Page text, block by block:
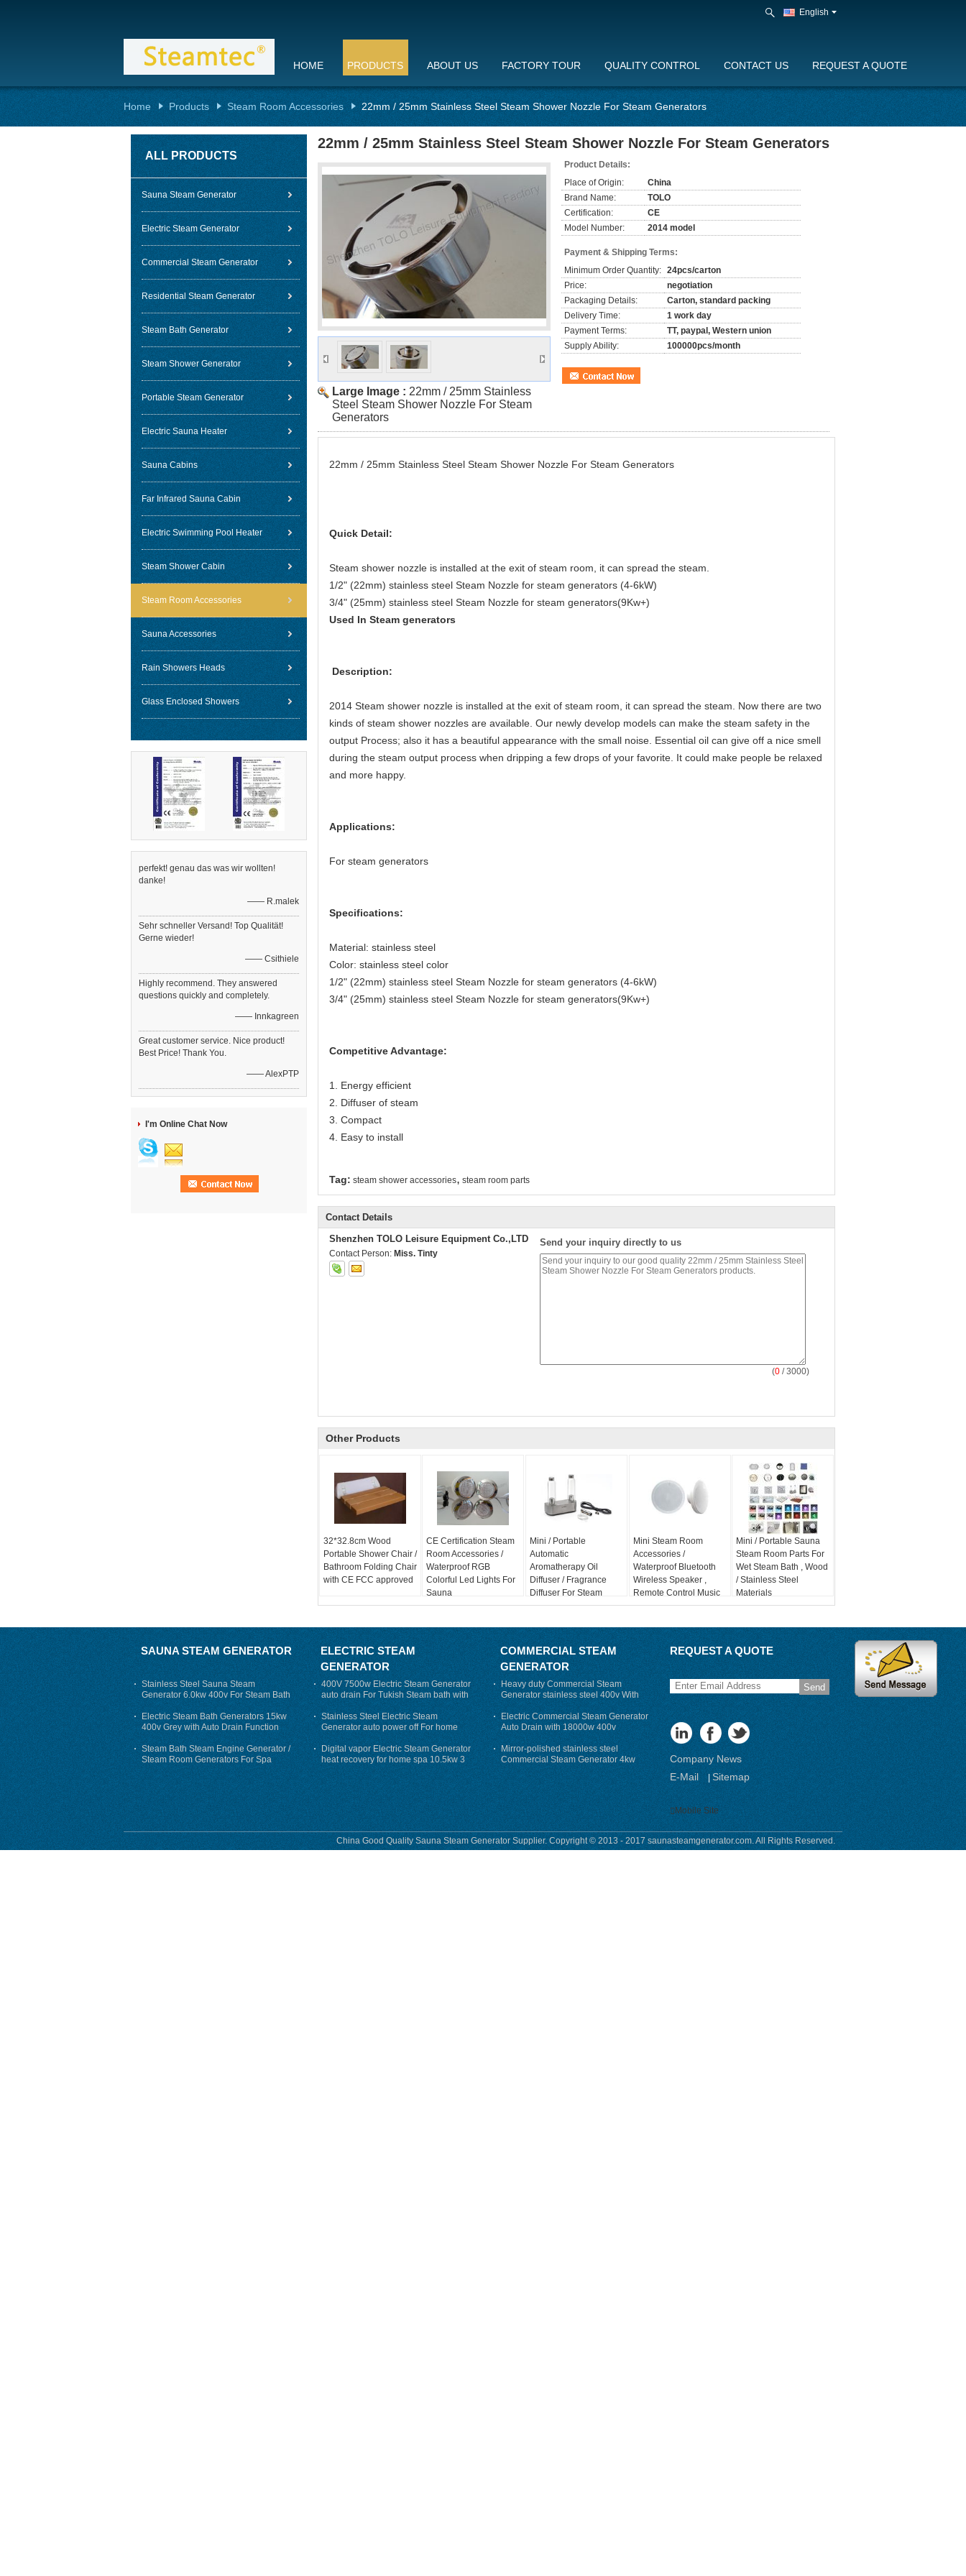
English
HOME PRODUCTS ABOUT US FACTORY TOUR QUALITY CONTROL CONTACT US REQUEST A QUOTE
Home Products Steam Room Accessories 22mm / 25mm Stainless Steel Steam Shower Nozzle For Steam Generators
ALL PRODUCTS
Sauna Steam Generator
Electric Steam Generator
Commercial Steam Generator
Residential Steam Generator
Steam Bath Generator
Steam Shower Generator
Portable Steam Generator
Electric Sauna Heater
Sauna Cabins
Far Infrared Sauna Cabin
Electric Swimming Pool Heater
Steam Shower Cabin
Steam Room Accessories
Sauna Accessories
Rain Showers Heads
Glass Enclosed Showers
perfekt! genau das was wir wollten!
danke!
—— R.malek
Sehr schneller Versand! Top Qualität!
Gerne wieder!
—— Csithiele
Highly recommend. They answered
questions quickly and completely.
—— Innkagreen
Great customer service. Nice product!
Best Price! Thank You.
—— AlexPTP
I'm Online Chat Now
22mm / 25mm Stainless Steel Steam Shower Nozzle For Steam Generators
Large Image : 22mm / 25mm Stainless
Steel Steam Shower Nozzle For Steam
Generators
Product Details:
Place of Origin:
China
Brand Name:
TOLO
Certification:
CE
Model Number:
2014 model
Payment & Shipping Terms:
Minimum Order Quantity: 24pcs/carton
Price:
negotiation
Packaging Details:
Carton, standard packing
Delivery Time:
1 work day
Payment Terms:
TT, paypal, Western union
Supply Ability:
100000pcs/month
22mm / 25mm Stainless Steel Steam Shower Nozzle For Steam Generators
Quick Detail:
Steam shower nozzle is installed at the exit of steam room, it can spread the steam.
1/2" (22mm) stainless steel Steam Nozzle for steam generators (4-6kW)
3/4" (25mm) stainless steel Steam Nozzle for steam generators(9Kw+)
Used In Steam generators
Description:
2014 Steam shower nozzle is installed at the exit of steam room, it can spread the steam. Now there are two
kinds of steam shower nozzles are available. Our newly develop models can make the steam safety in the
output Process; also it has a beautiful appearance with the small noise. Essential oil can give off a nice smell
during the steam output process when dripping a few drops of your favorite. It could make people be relaxed
and more happy.
Applications:
For steam generators
Specifications:
Material: stainless steel
Color: stainless steel color
1/2" (22mm) stainless steel Steam Nozzle for steam generators (4-6kW)
3/4" (25mm) stainless steel Steam Nozzle for steam generators(9Kw+)
Competitive Advantage:
1. Energy efficient
2. Diffuser of steam
3. Compact
4. Easy to install
Tag: steam shower accessories, steam room parts
Contact Details
Shenzhen TOLO Leisure Equipment Co.,LTD
Contact Person: Miss. Tinty
Send your inquiry directly to us
(0 / 3000)
Other Products
32*32.8cm Wood
Portable Shower Chair /
Bathroom Folding Chair
with CE FCC approved
CE Certification Steam
Room Accessories /
Waterproof RGB
Colorful Led Lights For
Sauna
Mini / Portable
Automatic
Aromatherapy Oil
Diffuser / Fragrance
Diffuser For Steam
Sauna
Mini Steam Room
Accessories /
Waterproof Bluetooth
Wireless Speaker ,
Remote Control Music
System
Mini / Portable Sauna
Steam Room Parts For
Wet Steam Bath , Wood
/ Stainless Steel
Materials
SAUNA STEAM GENERATOR
Stainless Steel Sauna Steam
Generator 6.0kw 400v For Steam Bath
Electric Steam Bath Generators 15kw
400v Grey with Auto Drain Function
Steam Bath Steam Engine Generator /
Steam Room Generators For Spa
ELECTRIC STEAM
GENERATOR
400V 7500w Electric Steam Generator
auto drain For Tukish Steam bath with
auto flushing
Stainless Steel Electric Steam
Generator auto power off For home
Digital vapor Electric Steam Generator
heat recovery for home spa 10.5kw 3
phase
COMMERCIAL STEAM
GENERATOR
Heavy duty Commercial Steam
Generator stainless steel 400v With
Auto-Drain
Electric Commercial Steam Generator
Auto Drain with 18000w 400v
Mirror-polished stainless steel
Commercial Steam Generator 4kw
230v for steam bath
REQUEST A QUOTE
Send
Company News
E-Mail
|Sitemap
Mobile Site
China Good Quality Sauna Steam Generator Supplier. Copyright © 2013 - 2017 saunasteamgenerator.com. All Rights Reserved.